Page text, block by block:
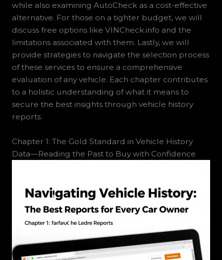
while also examining AutoCheck as a cost-effective
alternative. For those on a tighter budget, we will
discuss free options like VINCheck.info and the
limitations associated with them. Lastly, we will
provide strategies to navigate the selection process
of these services to ensure a comprehensive
evaluation of any vehicle. Each chapter contributes
to a holistic understanding of what it means to
secure the best insights through vehicle history
reports.
Chapter 1: The Gold Standard in Vehicle History
Data—Reading the Past to Buy with Confidence